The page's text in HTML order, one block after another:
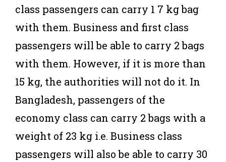
class passengers can carry 1 7 kg bag
with them. Business and first class
passengers will be able to carry 2 bags
with them. However, if it is more than
15 kg, the authorities will not do it. In
Bangladesh, passengers of the
economy class can carry 2 bags with a
weight of 23 kg i.e. Business class
passengers will also be able to carry 30